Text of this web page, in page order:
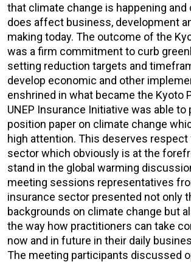
that climate change is happening and
does affect business, development
making today. The outcome of the
was a firm commitment to curb
setting reduction targets and
develop economic and other
enshrined in what became the Kyoto
UNEP Insurance Initiative was able to
position paper on climate change
high attention. This deserves
sector which obviously is at the
stand in the global warming
meeting sessions representatives
insurance sector presented not only
backgrounds on climate change but
the way how practitioners can take
now and in future in their daily
The meeting participants discussed